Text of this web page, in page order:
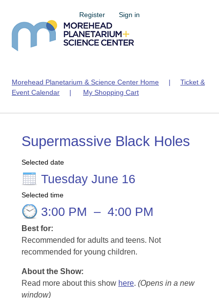
Register Sign in
Morehead Planetarium & Science Center Home | Ticket &
Event Calendar | My Shopping Cart
Supermassive Black Holes
Selected date
Tuesday June 16
Selected time
3:00 PM – 4:00 PM
Best for:
Recommended for adults and teens. Not
recommended for young children.
About the Show:
Read more about this show here. (Opens in a new
window)